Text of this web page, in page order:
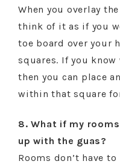
When you overlay
think of it as if you
toe board over your
squares. If you
then you can place
within that square
8. What if my
up with the guas?
Rooms don’t have